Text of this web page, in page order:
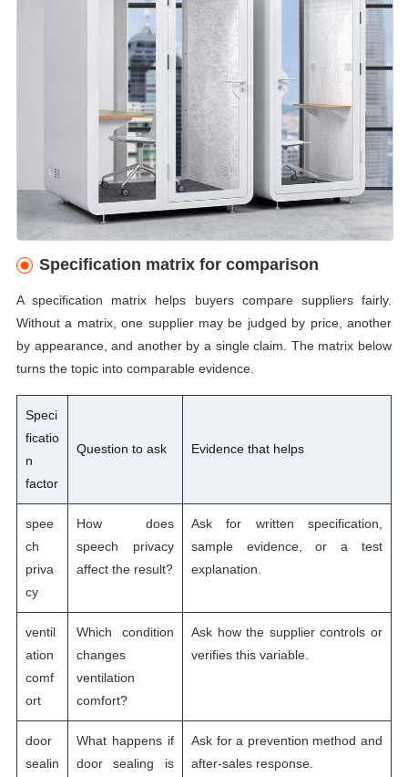
Specification matrix for comparison
A specification matrix helps buyers compare suppliers fairly.
Without a matrix, one supplier may be judged by price, another
by appearance, and another by a single claim. The matrix below
turns the topic into comparable evidence.
Speci
ficatio
n
factor
Question to ask Evidence that helps
spee
ch
priva
cy
How does
speech privacy
affect the result?
Ask for written specification,
sample evidence, or a test
explanation.
ventil
ation
comf
ort
Which condition
changes
ventilation
comfort?
Ask how the supplier controls or
verifies this variable.
door
sealin
What happens if
door sealing is
Ask for a prevention method and
after-sales response.